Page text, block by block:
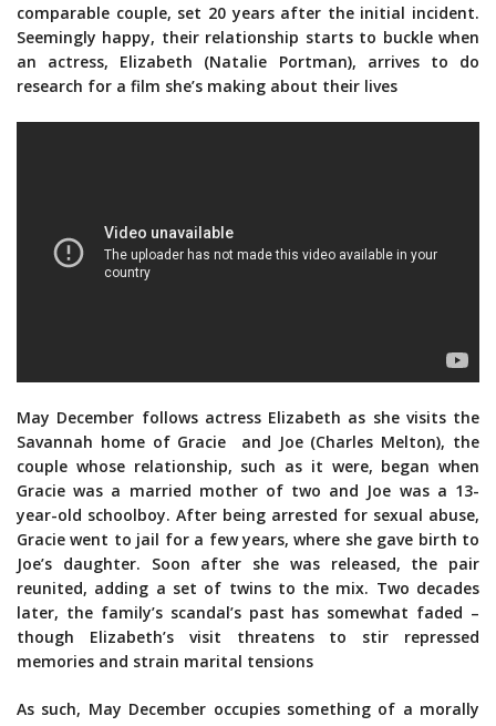
comparable couple, set 20 years after the initial incident.
Seemingly happy, their relationship starts to buckle when
an actress, Elizabeth (Natalie Portman), arrives to do
research for a film she’s making about their lives
May December follows actress Elizabeth as she visits the
Savannah home of Gracie and Joe (Charles Melton), the
couple whose relationship, such as it were, began when
Gracie was a married mother of two and Joe was a 13-
year-old schoolboy. After being arrested for sexual abuse,
Gracie went to jail for a few years, where she gave birth to
Joe’s daughter. Soon after she was released, the pair
reunited, adding a set of twins to the mix. Two decades
later, the family’s scandal’s past has somewhat faded –
though Elizabeth’s visit threatens to stir repressed
memories and strain marital tensions
As such, May December occupies something of a morally